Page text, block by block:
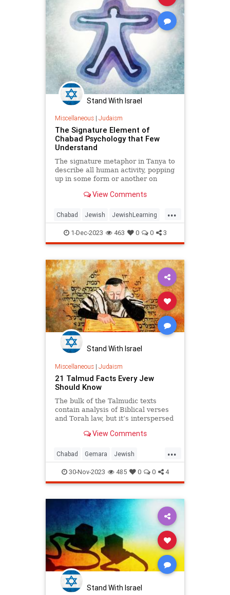
Stand With Israel
Miscellaneous| Judaism
The Signature Element of
Chabad Psychology that Few
Understand
The signature metaphor in Tanya to
describe all human activity, popping
up in some form or another on
according to Tanya, is less about
you wear.
View Comments
...
Chabad Jewish JewishLearning
Judaism Kabbalah Psychology
Tanya
1-Dec-2023 463 0 0 3
Stand With Israel
Miscellaneous| Judaism
21 Talmud Facts Every Jew
Should Know
The bulk of the Talmudic texts
contain analysis of Biblical verses
and Torah law, but it’s interspersed
advice to stories, from folk sayings
View Comments
...
Chabad Gemara Jewish
JewishLearning Judaism
Talmud
30-Nov-2023 485 0 0 4
Stand With Israel